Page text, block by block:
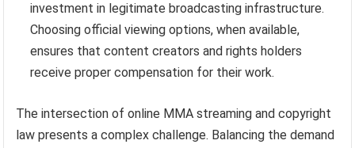
investment in legitimate broadcasting infrastructure.
Choosing official viewing options, when available,
ensures that content creators and rights holders
receive proper compensation for their work.
The intersection of online MMA streaming and copyright
law presents a complex challenge. Balancing the demand